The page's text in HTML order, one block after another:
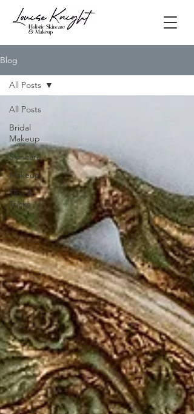
Blog
All Posts
Bridal
Makeup
Skincare
Makeup
Tips &
Tricks
All Posts